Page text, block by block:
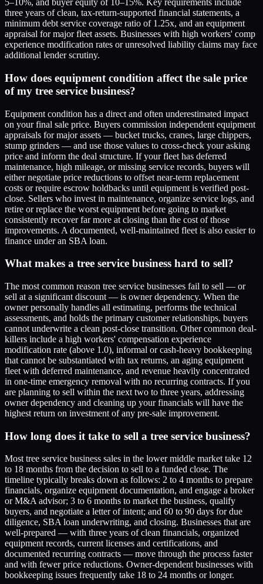
5–10%, and buyer equity of 10–15%. Key requirements include
three years of clean, tax-return-supported financial statements, a
minimum debt service coverage ratio of 1.25x, and an equipment
appraisal for major fleet assets. Businesses with high workers' comp
experience modification rates or unresolved liability claims may face
additional lender scrutiny.
How does equipment condition affect the sale price
of my tree service business?
Equipment condition has a direct and often underestimated impact
on your final sale price. Buyers commission independent equipment
appraisals for major assets — bucket trucks, cranes, large chippers,
stump grinders — and use those values to cross-check your asking
price and inform the deal structure. If your fleet has deferred
maintenance, high mileage, or missing service records, buyers will
either negotiate price reductions to offset near-term replacement
costs or require escrow holdbacks until equipment is verified post-
close. Sellers who invest in maintenance, organize service logs, and
retire or replace the worst equipment before going to market
consistently recover far more at closing than the cost of those
improvements. A documented, well-maintained fleet is also easier to
finance under an SBA loan.
What makes a tree service business hard to sell?
The most common reason tree service businesses fail to sell — or
sell at a significant discount — is owner dependency. When the
owner personally handles all estimating, performs the technical
assessments, and holds the primary customer relationships, buyers
cannot underwrite a clean post-close transition. Other common deal-
killers include a high workers' compensation experience
modification rate (above 1.0), informal or cash-heavy bookkeeping
that cannot be substantiated with tax returns, an aging equipment
fleet with deferred maintenance, and revenue heavily concentrated
in one-time emergency removal with no recurring contracts. If you
are planning to sell within the next two to three years, addressing
owner dependency and cleaning up your financials will have the
highest return on investment of any pre-sale improvement.
How long does it take to sell a tree service business?
Most tree service business sales in the lower middle market take 12
to 18 months from the decision to sell to a funded close. The
timeline typically breaks down as follows: 2 to 4 months to prepare
financials, organize equipment documentation, and engage a broker
or M&A advisor; 3 to 6 months to market the business, qualify
buyers, and negotiate a letter of intent; and 60 to 90 days for due
diligence, SBA loan underwriting, and closing. Businesses that are
well-prepared — with three years of clean financials, organized
equipment records, current licenses and certifications, and
documented recurring contracts — move through the process faster
and with fewer price reductions. Owner-dependent businesses with
bookkeeping issues frequently take 18 to 24 months or longer.